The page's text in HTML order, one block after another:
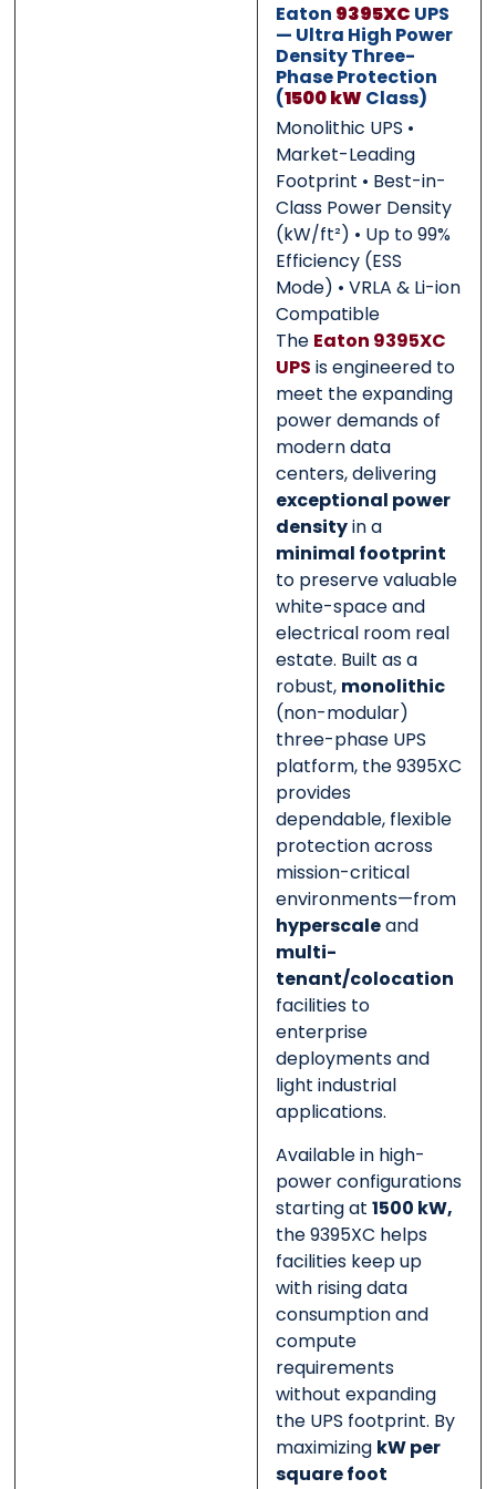
Eaton 9395XC UPS
— Ultra High Power
Density Three-
Phase Protection
(1500 kW Class)
Monolithic UPS •
Market-Leading
Footprint • Best-in-
Class Power Density
(kW/ft²) • Up to 99%
Efficiency (ESS
Mode) • VRLA & Li-ion
Compatible
The Eaton 9395XC
UPS is engineered to
meet the expanding
power demands of
modern data
centers, delivering
exceptional power
densityin a
minimal footprint
to preserve valuable
white-space and
electrical room real
estate. Built as a
robust, monolithic
(non-modular)
three-phase UPS
platform, the 9395XC
provides
dependable, flexible
protection across
mission-critical
environments—from
hyperscaleand
multi-
tenant/colocation
facilities to
enterprise
deployments and
light industrial
applications.
Available in high-
power configurations
starting at 1500 kW,
the 9395XC helps
facilities keep up
with rising data
consumption and
compute
requirements
without expanding
the UPS footprint. By
maximizing kW per
square foot